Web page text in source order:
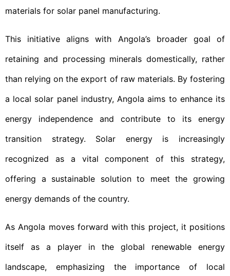
materials for solar panel manufacturing.
This initiative aligns with Angola’s broader goal of
retaining and processing minerals domestically, rather
than relying on the export of raw materials. By fostering
a local solar panel industry, Angola aims to enhance its
energy independence and contribute to its energy
transition strategy. Solar energy is increasingly
recognized as a vital component of this strategy,
offering a sustainable solution to meet the growing
energy demands of the country.
As Angola moves forward with this project, it positions
itself as a player in the global renewable energy
landscape, emphasizing the importance of local